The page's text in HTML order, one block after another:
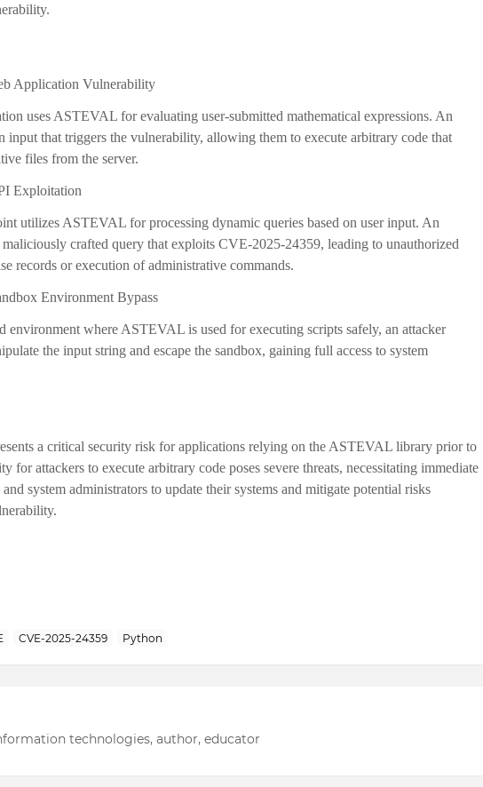
Application Vulnerability
uses ASTEVAL for evaluating user-submitted mathematical expressions. An
input that triggers the vulnerability, allowing them to execute arbitrary code that
files from the server.
Exploitation
utilizes ASTEVAL for processing dynamic queries based on user input. An
maliciously crafted query that exploits CVE-2025-24359, leading to unauthorized
records or execution of administrative commands.
Environment Bypass
environment where ASTEVAL is used for executing scripts safely, an attacker
the input string and escape the sandbox, gaining full access to system
a critical security risk for applications relying on the ASTEVAL library prior to
for attackers to execute arbitrary code poses severe threats, necessitating immediate
system administrators to update their systems and mitigate potential risks
CVE-2025-24359 Python
technologies, author, educator